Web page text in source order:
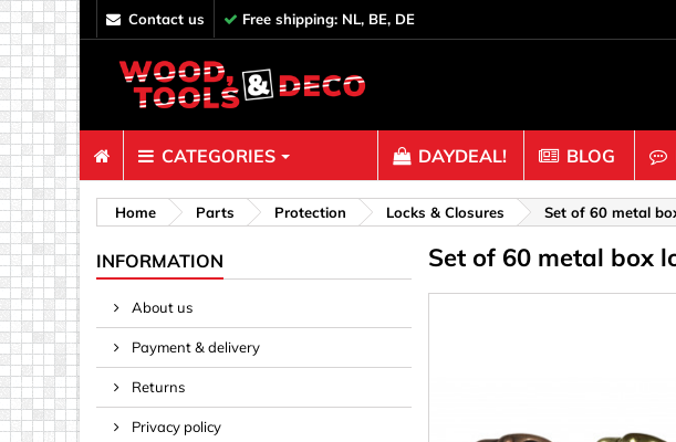
contact us Free shipping: NL, BE, DE
CATEGORIES
Fasteners
Bolts & Nuts
Clips, Binders & Mesh
DAYDEAL! BLOG
Home Parts Protection Locks & Closures Set of 60 metal
INFORMATION
About us
Payment & delivery
Returns
Privacy policy
Set of 60 metal box